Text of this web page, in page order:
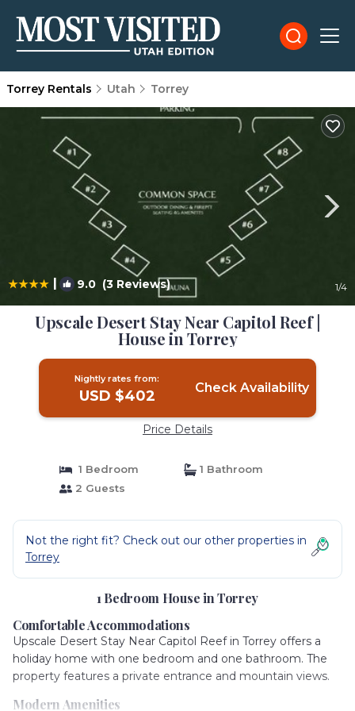
Torrey Rentals Utah Torrey
| 9.0 (3 Reviews) 1/4
Upscale Desert Stay Near Capitol Reef |
House in Torrey
Nightly rates from:
USD $402 Check Availability
Price Details
1 Bedroom
1 Bathroom
2 Guests
Not the right fit? Check out our other properties in
Torrey
1 Bedroom House in Torrey
Comfortable Accommodations
Upscale Desert Stay Near Capitol Reef in Torrey offers a
holiday home with one bedroom and one bathroom. The
property features a private entrance and mountain views.
Modern Amenities